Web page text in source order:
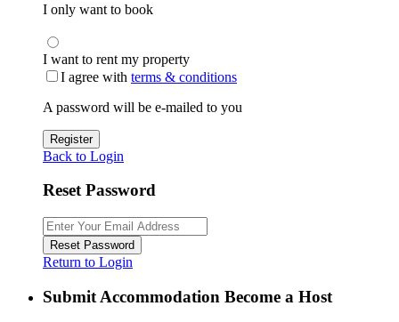
I only want to book
I want to rent my property
I agree with terms & conditions
A password will be e-mailed to you
Register
Back to Login
Reset Password
Reset Password
Return to Login
Submit Accommodation Become a Host